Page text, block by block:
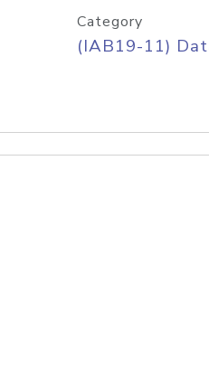
Category
(IAB19-11)